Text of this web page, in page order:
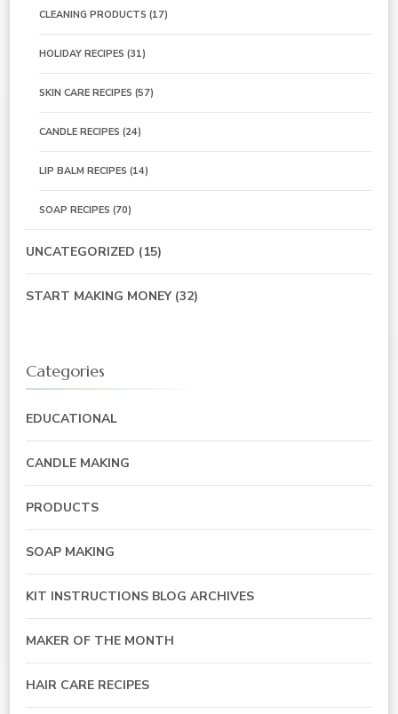
CLEANING PRODUCTS (17)
HOLIDAY RECIPES (31)
SKIN CARE RECIPES (57)
CANDLE RECIPES (24)
LIP BALM RECIPES (14)
SOAP RECIPES (70)
UNCATEGORIZED (15)
START MAKING MONEY(32)
Categories
EDUCATIONAL
CANDLE MAKING
PRODUCTS
SOAP MAKING
KIT INSTRUCTIONS BLOG ARCHIVES
MAKER OF THE MONTH
HAIR CARE RECIPES